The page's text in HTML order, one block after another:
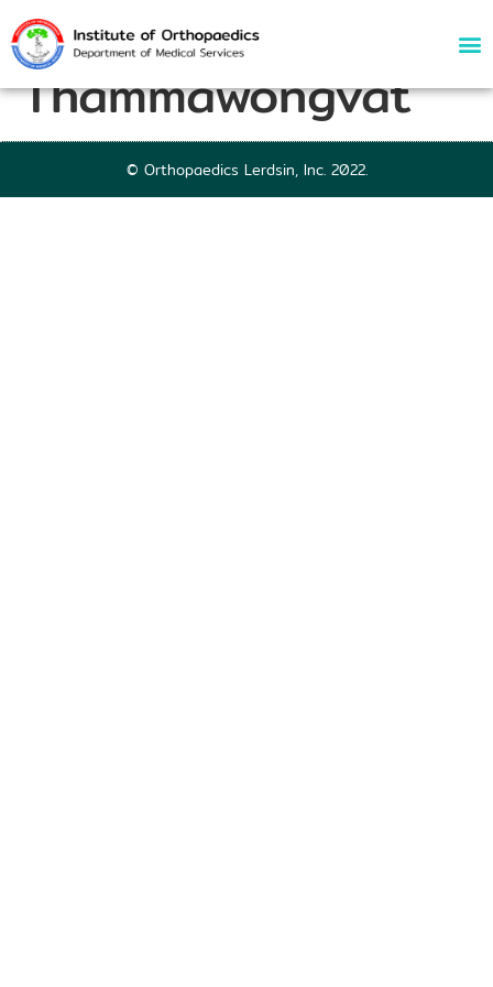
64144 | Thanapat
Thammawongvat
© Orthopaedics Lerdsin, Inc. 2022.